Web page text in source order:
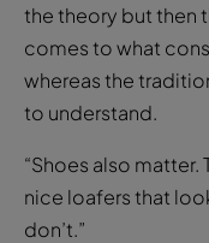
the theory but then
comes to what
whereas the
to understand.
“Shoes also
nice loafers that
don’t.”